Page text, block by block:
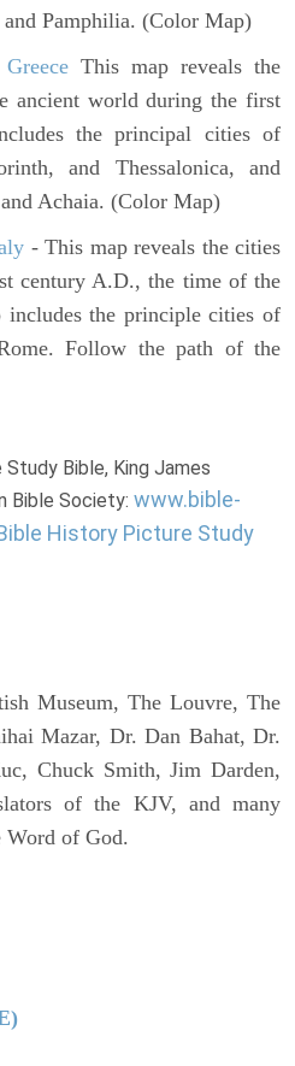
Pamphilia. (Color Map)
This map reveals the
ancient world during the first
the principal cities of
and Thessalonica, and
Achaia. (Color Map)
- This map reveals the cities
century A.D., the time of the
includes the principle cities of
Follow the path of the
Bible, King James
Bible Society: www.bible-
History Picture Study
Museum, The Louvre, The
Mazar, Dr. Dan Bahat, Dr.
Chuck Smith, Jim Darden,
of the KJV, and many
Word of God.